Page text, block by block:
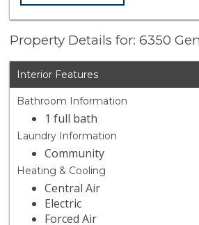
Property Details for: 6350
Interior Features
Bathroom Information
1 full bath
Laundry Information
Community
Heating & Cooling
Central Air
Electric
Forced Air